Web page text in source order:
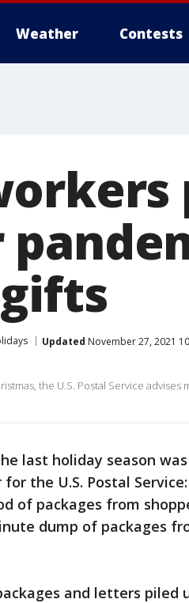
Weather Contests
Updated November 27, 2021
the U.S. Postal Service advises
last holiday season
the U.S. Postal Service:
of packages from
dump of packages
and letters piled